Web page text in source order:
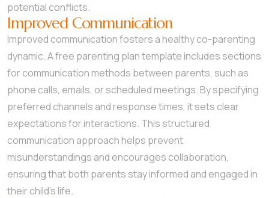
potential conflicts.
Improved Communication
Improved communication fosters a healthy co-parenting
dynamic. A free parenting plan template includes sections
for communication methods between parents, such as
phone calls, emails, or scheduled meetings. By specifying
preferred channels and response times, it sets clear
expectations for interactions. This structured
communication approach helps prevent
misunderstandings and encourages collaboration,
ensuring that both parents stay informed and engaged in
their child’s life.